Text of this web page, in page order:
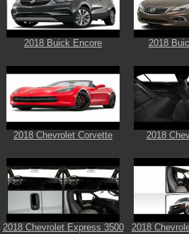
2018 Buick Encore 2018
2018 Chevrolet Corvette 2018
2018 Chevrolet Express 3500 2018